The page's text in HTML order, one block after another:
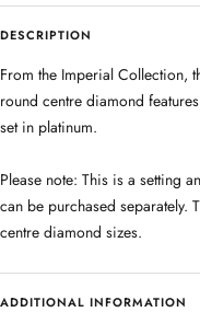
DESCRIPTION
From the Imperial Collection,
round centre diamond
set in platinum.
Please note: This is a setting
can be purchased separately.
centre diamond sizes.
ADDITIONAL INFORMATION